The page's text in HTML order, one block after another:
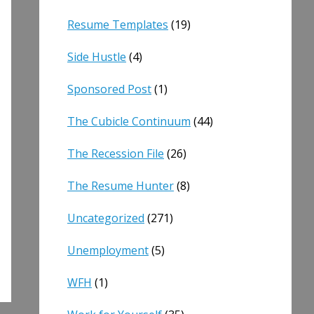
Resume Templates (19)
Side Hustle (4)
Sponsored Post(1)
The Cubicle Continuum (44)
The Recession File (26)
The Resume Hunter(8)
Uncategorized (271)
Unemployment(5)
WFH (1)